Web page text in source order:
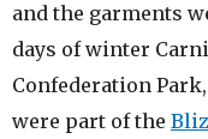
and the garments
days of winter
Confederation
were part of the